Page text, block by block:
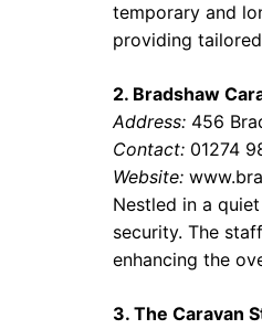
temporary and
providing
2. Bradshaw
Address: 456
Contact: 01274
Website:
Nestled in a
security. The
enhancing the
3. The Caravan